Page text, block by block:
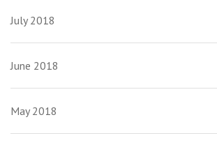
July 2018
June 2018
May 2018